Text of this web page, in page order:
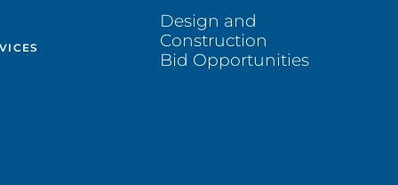
Design and
Construction
Bid Opportunities